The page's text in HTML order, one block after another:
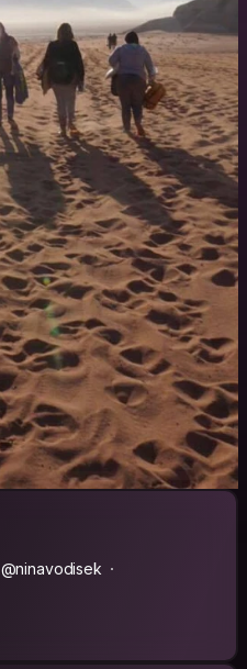
@ninavodisek